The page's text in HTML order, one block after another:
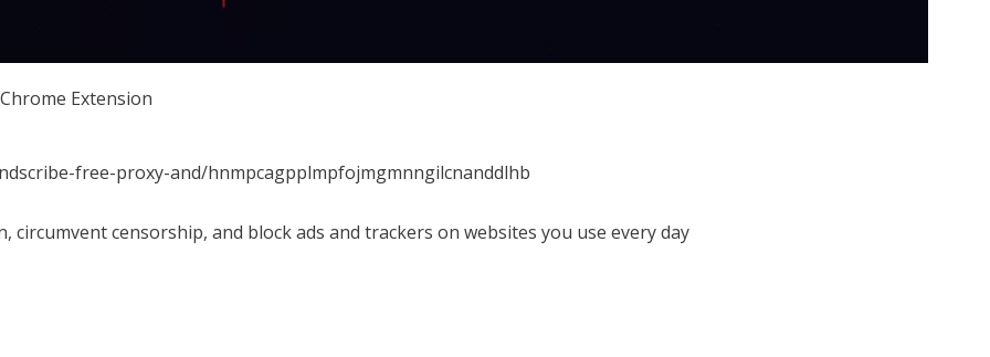
Extension
free-proxy-and/hnmpcagpplmpfojmgmnngilcnanddlhb
circumvent censorship, and block ads and trackers on websites you use every day